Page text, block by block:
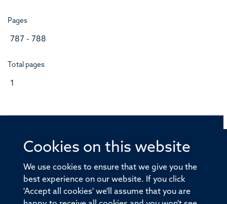
Cookies on this website
We use cookies to ensure that we give you the
best experience on our website. If you click
'Accept all cookies' we'll assume that you are
Pages
787 - 788
Total pages
1
© 2026 Offices of the Nuffield Professor of Medicine,
Old Road Campus, Oxford, OX3 7BN
Sitemap Accessibility